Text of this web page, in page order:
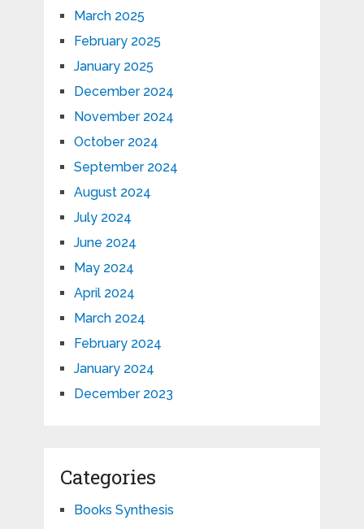
March 2025
February 2025
January 2025
December 2024
November 2024
October 2024
September 2024
August 2024
July 2024
June 2024
May 2024
April 2024
March 2024
February 2024
January 2024
December 2023
Categories
Books Synthesis